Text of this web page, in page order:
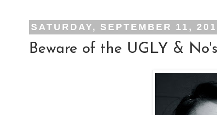
SATURDAY, SEPTEMBER 11,
Beware of the UGLY &